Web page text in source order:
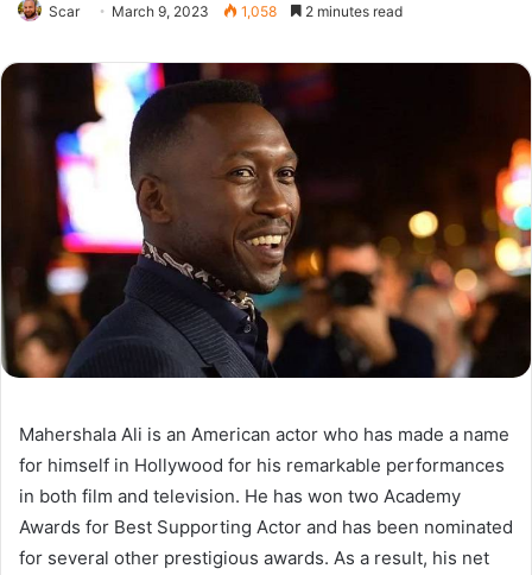
Scar March 9, 2023 1,058 2 minutes read
Mahershala Ali is an American actor who has made a name
for himself in Hollywood for his remarkable performances
in both film and television. He has won two Academy
Awards for Best Supporting Actor and has been nominated
for several other prestigious awards. As a result, his net